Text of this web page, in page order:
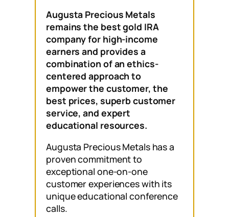
Augusta Precious Metals
remains the best gold IRA
company for high-income
earners and provides a
combination of an ethics-
centered approach to
empower the customer, the
best prices, superb customer
service, and expert
educational resources.
Augusta Precious Metals has a
proven commitment to
exceptional one-on-one
customer experiences with its
unique educational conference
calls.